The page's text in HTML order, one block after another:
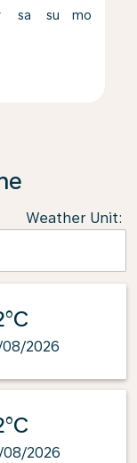
sa su mo
Weather Unit:
2026
2026